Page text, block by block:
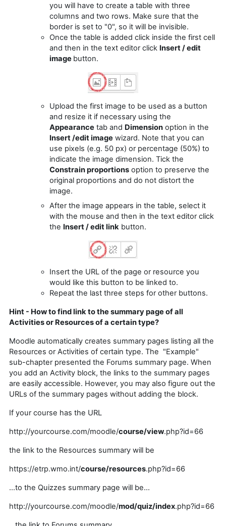
you will have to create a table with three
columns and two rows. Make sure that the
border is set to "0", so it will be invisible.
Once the table is added click inside the first cell
and then in the text editor click Insert / edit
image button.
Upload the first image to be used as a button
and resize it if necessary using the
Appearance tab and Dimension option in the
Insert /edit image wizard. Note that you can
use pixels (e.g. 50 px) or percentage (50%) to
indicate the image dimension. Tick the
Constrain proportions option to preserve the
original proportions and do not distort the
image.
After the image appears in the table, select it
with the mouse and then in the text editor click
the Insert / edit link button.
Insert the URL of the page or resource you
would like this button to be linked to.
Repeat the last three steps for other buttons.
Hint - How to find link to the summary page of all
Activities or Resources of a certain type?
Moodle automatically creates summary pages listing all the
Resources or Activities of certain type. The "Example"
sub-chapter presented the Forums summary page. When
you add an Activity block, the links to the summary pages
are easily accessible. However, you may also figure out the
URLs of the summary pages without adding the block.
If your course has the URL
http://yourcourse.com/moodle/course/view.php?id=66
the link to the Resources summary will be
https://etrp.wmo.int/course/resources.php?id=66
...to the Quizzes summary page will be...
http://yourcourse.com/moodle/mod/quiz/index.php?id=66